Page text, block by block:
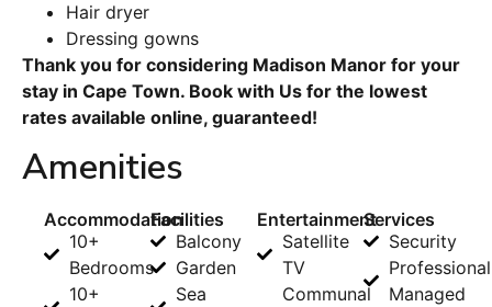
Hair dryer
Dressing gowns
Thank you for considering Madison Manor for your
stay in Cape Town. Book with Us for the lowest
rates available online, guaranteed!
Amenities
Accommodation
10+
Bedrooms
10+
Facilities
Balcony
Garden
Sea
Entertainment
Satellite
TV
Communal
Services
Security
Managed